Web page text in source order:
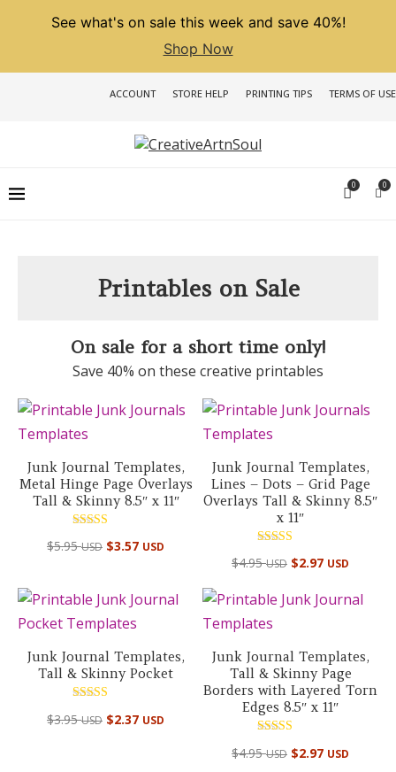
See what's on sale this week and save 40%!
Shop Now
ACCOUNT STORE HELP PRINTING TIPS TERMS OF USE
0 0
Printables on Sale
On sale for a short time only!
Save 40% on these creative printables
Junk Journal Templates,
Metal Hinge Page Overlays
Tall & Skinny 8.5″ x 11″
5.00
$5.95USD $3.57 USD
Junk Journal Templates,
Lines – Dots – Grid Page
Overlays Tall & Skinny 8.5″
x 11″
5.00
$4.95USD $2.97 USD
Junk Journal Templates,
Tall & Skinny Pocket
5.00
$3.95USD $2.37 USD
Junk Journal Templates,
Tall & Skinny Page
Borders with Layered Torn
Edges 8.5″ x 11″
5.00
$4.95USD $2.97 USD